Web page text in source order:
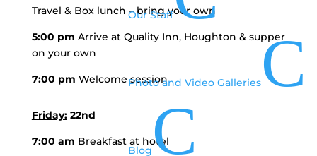
Our Staff
Photo and Video GalleriesC
BlogC
Travel & Box lunch – bring your own
5:00 pm Arrive at Quality Inn, Houghton & supper
on your own
7:00 pm Welcome session
Friday:22nd
7:00 am Breakfast at hotel